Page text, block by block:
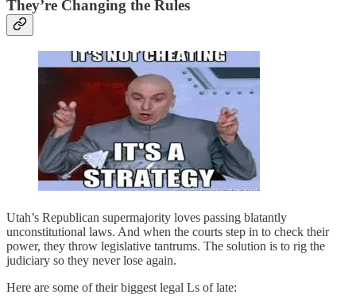
They’re Changing the Rules
Utah’s Republican supermajority loves passing blatantly
unconstitutional laws. And when the courts step in to check their
power, they throw legislative tantrums. The solution is to rig the
judiciary so they never lose again.
Here are some of their biggest legal Ls of late: